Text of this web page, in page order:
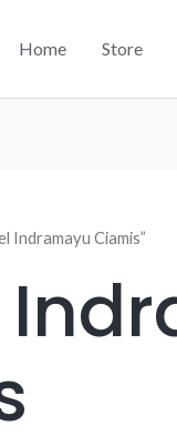
Home Store
Indramayu Ciamis”